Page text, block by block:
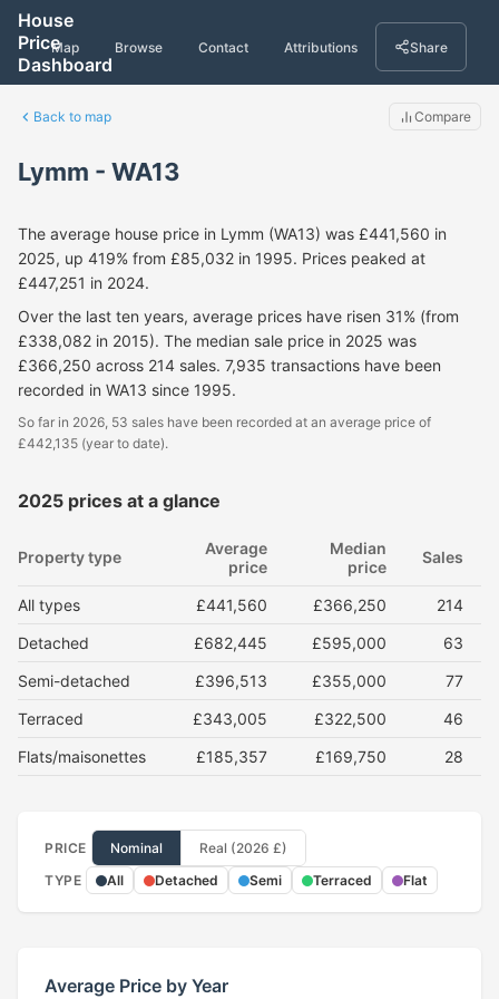
House
Price
Dashboard
Map Browse Contact Attributions Share
Back to map Compare
Lymm - WA13
The average house price in Lymm (WA13) was £441,560 in
2025, up 419% from £85,032 in 1995. Prices peaked at
£447,251 in 2024.
Over the last ten years, average prices have risen 31% (from
£338,082 in 2015). The median sale price in 2025 was
£366,250 across 214 sales. 7,935 transactions have been
recorded in WA13 since 1995.
So far in 2026, 53 sales have been recorded at an average price of
£442,135 (year to date).
2025 prices at a glance
Property type
Average
price
Median
price
Sales
All types £441,560 £366,250
214
Detached
£682,445 £595,000
63
Semi-detached
£396,513 £355,000
77
Terraced
£343,005 £322,500
46
Flats/maisonettes
£185,357 £169,750 28
PRICE Nominal
Real (2026 £)
TYPE
All Detached Semi Terraced Flat
Average Price by Year